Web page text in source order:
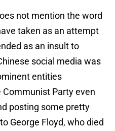
not mention the word
taken as an attempt
as an insult to
social media was
entities
Party even
posting some pretty
George Floyd, who died